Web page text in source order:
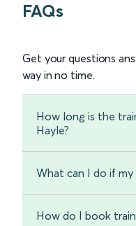
FAQs
Get your questions
way in no time.
How long is the
Hayle?
What can I do if my
How do I book